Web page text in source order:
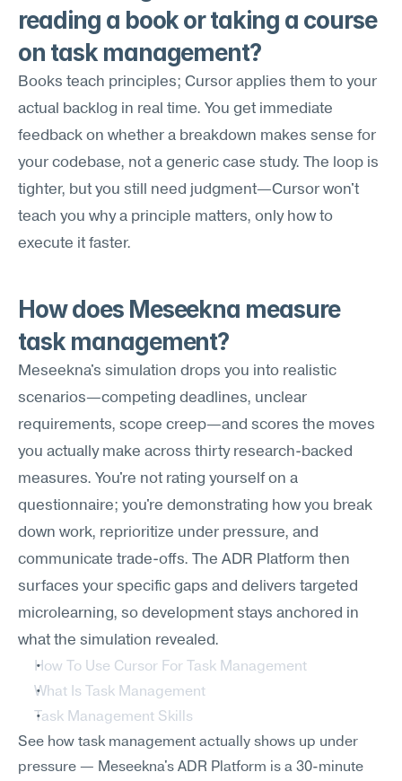
reading a book or taking a course
on task management?
Books teach principles; Cursor applies them to your
actual backlog in real time. You get immediate
feedback on whether a breakdown makes sense for
your codebase, not a generic case study. The loop is
tighter, but you still need judgment—Cursor won't
teach you why a principle matters, only how to
execute it faster.
How does Meseekna measure
task management?
Meseekna's simulation drops you into realistic
scenarios—competing deadlines, unclear
requirements, scope creep—and scores the moves
you actually make across thirty research-backed
measures. You're not rating yourself on a
questionnaire; you're demonstrating how you break
down work, reprioritize under pressure, and
communicate trade-offs. The ADR Platform then
surfaces your specific gaps and delivers targeted
microlearning, so development stays anchored in
what the simulation revealed.
How To Use Cursor For Task Management
What Is Task Management
Task Management Skills
See how task management actually shows up under
pressure — Meseekna's ADR Platform is a 30-minute